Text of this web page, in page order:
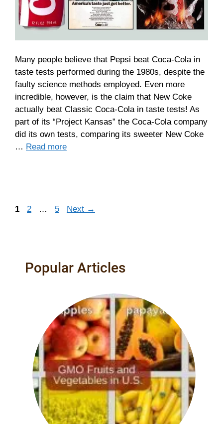
Many people believe that Pepsi beat Coca-Cola in
taste tests performed during the 1980s, despite the
faulty science methods employed. Even more
incredible, however, is the claim that New Coke
actually beat Classic Coca-Cola in taste tests! As
part of its “Project Kansas” the Coca-Cola company
did its own tests, comparing its sweeter New Coke
… Read more
Page
1 Page
2 … Page
5 Next →
Popular Articles